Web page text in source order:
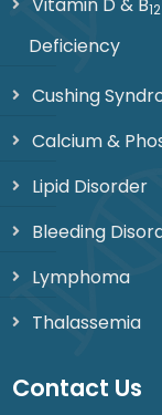
12
Deficiency
Cushing
Calcium &
Lipid Disorder
Bleeding
Lymphoma
Thalassemia
Contact Us